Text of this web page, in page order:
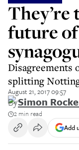
future
Disagreements
splitting
August 21, 2017 09:57
BySimon
2 min read
Add